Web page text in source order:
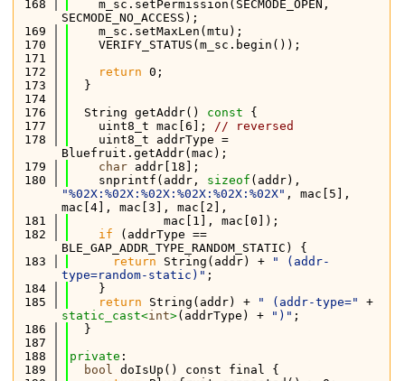
  168
    m_sc.setPermission(SECMODE_OPEN,
SECMODE_NO_ACCESS);
  169
    m_sc.setMaxLen(mtu);
  170
    VERIFY_STATUS(m_sc.begin());
  171
  172
return 0;
  173
  }
  174
  176
  String getAddr()
const {
  177
    uint8_t mac[6];
// reversed
  178
    uint8_t addrType =
Bluefruit.getAddr(mac);
  179
char addr[18];
  180
    snprintf(addr,
sizeof
"%02X:%02X:%02X:%02X:%02X:%02X" , mac[5],
mac[4], mac[3], mac[2],
  181
             mac[1], mac[0]);
  182
if (addrType ==
BLE_GAP_ADDR_TYPE_RANDOM_STATIC) {
  183
return String(addr) +
" (addr-
type=random-static)" ;
  184
    }
  185
return String(addr) + " (addr-type="
static_cast<int>(addrType) + ")" ;
  186
  }
  187
  188
private :
  189
bool doIsUp() const final {